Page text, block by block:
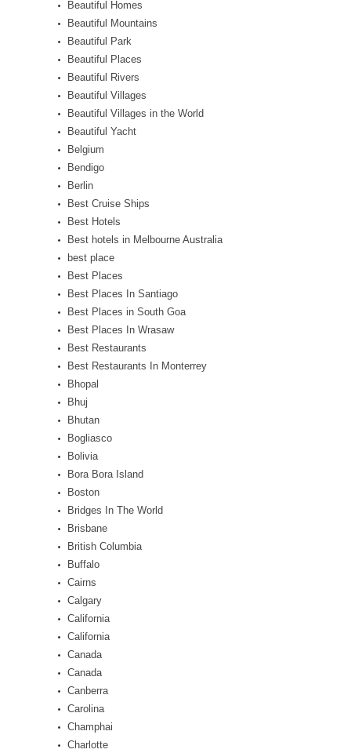
Beautiful Homes
Beautiful Mountains
Beautiful Park
Beautiful Places
Beautiful Rivers
Beautiful Villages
Beautiful Villages in the World
Beautiful Yacht
Belgium
Bendigo
Berlin
Best Cruise Ships
Best Hotels
Best hotels in Melbourne Australia
best place
Best Places
Best Places In Santiago
Best Places in South Goa
Best Places In Wrasaw
Best Restaurants
Best Restaurants In Monterrey
Bhopal
Bhuj
Bhutan
Bogliasco
Bolivia
Bora Bora Island
Boston
Bridges In The World
Brisbane
British Columbia
Buffalo
Cairns
Calgary
California
California
Canada
Canada
Canberra
Carolina
Champhai
Charlotte